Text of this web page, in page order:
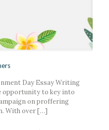
Day Essay Writing
opportunity to key into
on proffering
With over[…]